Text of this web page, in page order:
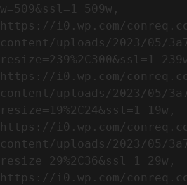
w=509&ssl=1 509w,
https://i0.wp.com/
content/uploads/2023/05/
resize=239%2C300&ssl=1
https://i0.wp.com/
content/uploads/2023/05/
resize=19%2C24&ssl=1 19w,
https://i0.wp.com/
content/uploads/2023/05/
resize=29%2C36&ssl=1 29w,
https://i0.wp.com/